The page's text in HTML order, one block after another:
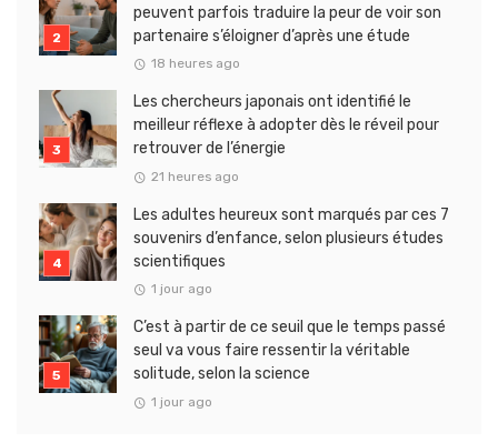
peuvent parfois traduire la peur de voir son
partenaire s’éloigner d’après une étude
18 heures ago
Les chercheurs japonais ont identifié le
meilleur réflexe à adopter dès le réveil pour
retrouver de l’énergie
21 heures ago
Les adultes heureux sont marqués par ces 7
souvenirs d’enfance, selon plusieurs études
scientifiques
1 jour ago
C’est à partir de ce seuil que le temps passé
seul va vous faire ressentir la véritable
solitude, selon la science
1 jour ago